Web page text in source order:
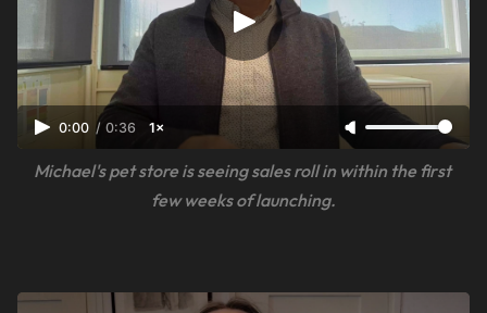
0:00 / 0:36 1×
Michael's pet store is seeing sales roll in within the first
few weeks of launching.